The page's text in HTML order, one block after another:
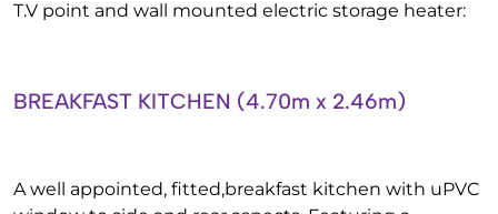
T.V point and wall mounted electric storage heater:
BREAKFAST KITCHEN (4.70m x 2.46m)
A well appointed, fitted,breakfast kitchen with uPVC